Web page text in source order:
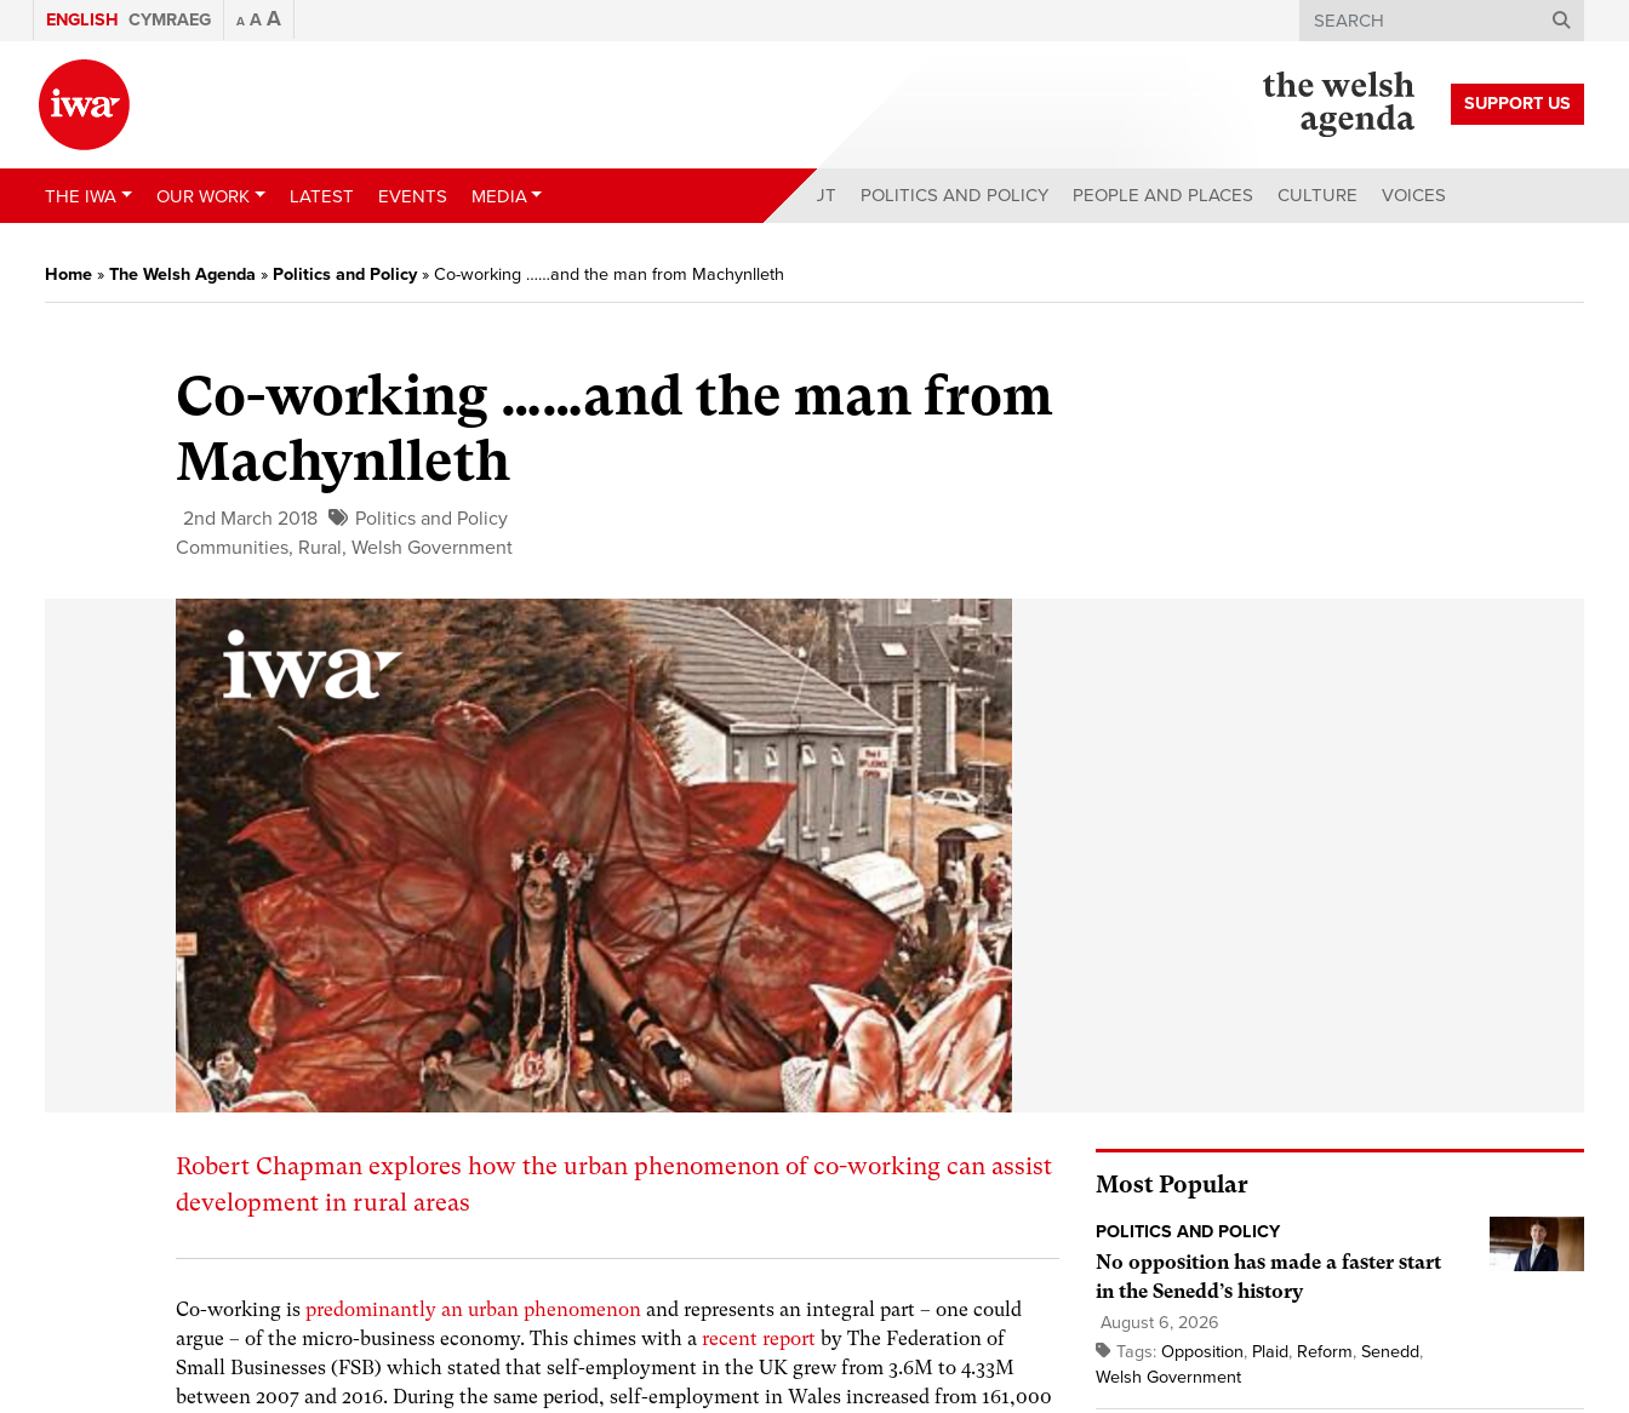
ENGLISH CYMRAEG A A A Search
SUPPORT US
THE IWA OUR WORK LATEST EVENTS MEDIA ABOUT POLITICS AND POLICY PEOPLE AND PLACES CULTURE VOICES
Home » The Welsh Agenda » Politics and Policy» Co-working ……and the man from Machynlleth
Co-working ……and the man from
Machynlleth
2nd March 2018
Politics and Policy
Communities, Rural,Welsh Government
Robert Chapman explores how the urban phenomenon of co-working can assist
development in rural areas
Co-working ispredominantly an urban phenomenon and represents an integral part – one could
argue – of the micro-business economy. This chimes with arecent report by The Federation of
Small Businesses (FSB)which stated that self-employment in the UK grew from 3.6M to 4.33M
between 2007 and 2016. During the same period, self-employment in Wales increased from 161,000
Most Popular
POLITICS AND POLICY
No opposition has made a faster start
in the Senedd’s history
August 6, 2026
Tags: Opposition, Plaid, Reform, Senedd,
Welsh Government